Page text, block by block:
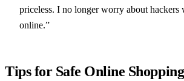
priceless. I no longer worry about hackers
online.”
Tips for Safe Online Shopping